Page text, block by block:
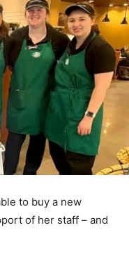
to buy a new
of her staff – and